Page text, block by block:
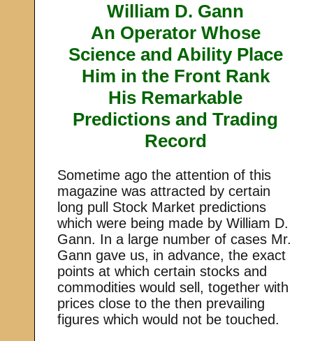
William D. Gann
An Operator Whose
Science and Ability Place
Him in the Front Rank
His Remarkable
Predictions and Trading
Record
Sometime ago the attention of this
magazine was attracted by certain
long pull Stock Market predictions
which were being made by William D.
Gann. In a large number of cases Mr.
Gann gave us, in advance, the exact
points at which certain stocks and
commodities would sell, together with
prices close to the then prevailing
figures which would not be touched.